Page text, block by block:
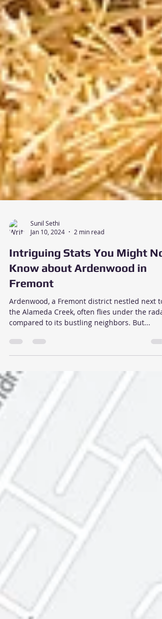
Sunil Sethi
Jan 10, 2024
2 min read
Intriguing Stats You Might
Know about Ardenwood in
Fremont
Ardenwood, a Fremont district nestled next to
the Alameda Creek, often flies under the radar